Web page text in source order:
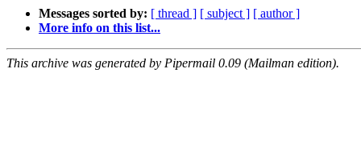
Messages sorted by: [ thread ] [ subject ] [ author ]
More info on this list...
This archive was generated by Pipermail 0.09 (Mailman edition).